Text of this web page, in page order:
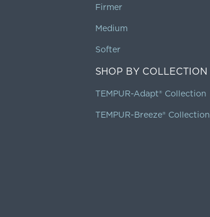
Firmer
Medium
Softer
SHOP BY COLLECTION
TEMPUR-Adapt® Collection
TEMPUR-Breeze® Collection